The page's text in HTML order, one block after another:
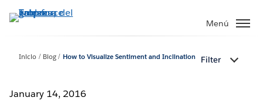
Menú
Inicio Blog How to Visualize Sentiment and Inclination Filter
January 14, 2016